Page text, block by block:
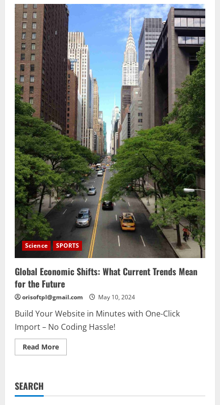
Science SPORTS
Global Economic Shifts: What Current Trends Mean
for the Future
orisoftpl@gmail.com May 10, 2024
Build Your Website in Minutes with One-Click
Import – No Coding Hassle!
Read MoreRead
more
Current
SEARCH